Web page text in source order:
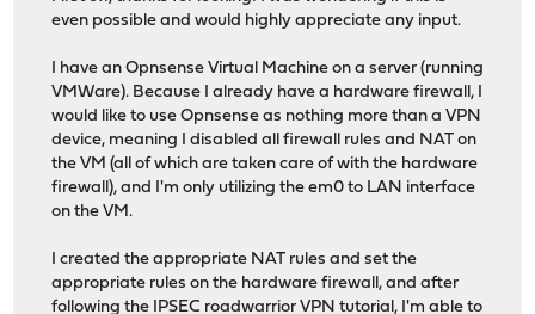
even possible and would highly appreciate any input.
I have an Opnsense Virtual Machine on a server (running
VMWare). Because I already have a hardware firewall, I
would like to use Opnsense as nothing more than a VPN
device, meaning I disabled all firewall rules and NAT on
the VM (all of which are taken care of with the hardware
firewall), and I'm only utilizing the em0 to LAN interface
on the VM.
I created the appropriate NAT rules and set the
appropriate rules on the hardware firewall, and after
following the IPSEC roadwarrior VPN tutorial, I'm able to